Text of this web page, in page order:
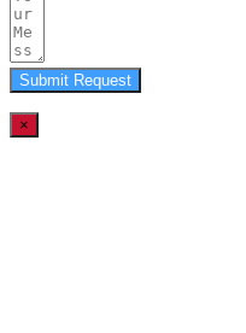
Submit Request
×